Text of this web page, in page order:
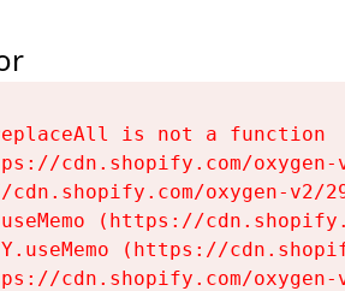
is not a function
cdn.shopify.com/
cdn.shopify.com/oxygen-v2/
(https://
(https://
cdn.shopify.com/